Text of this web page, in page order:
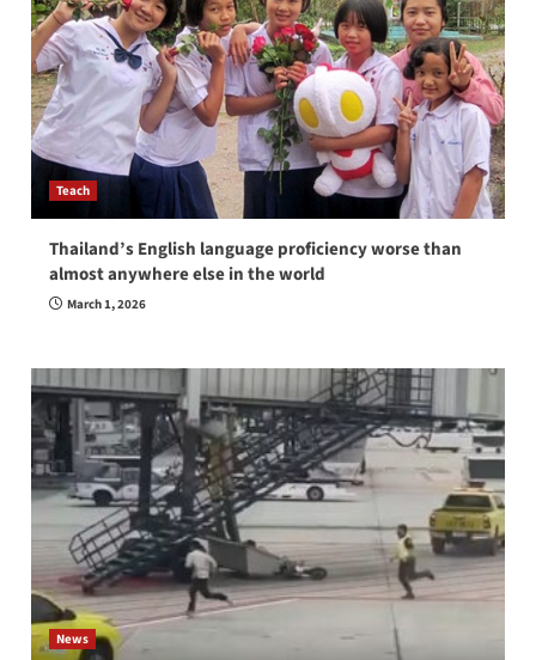
Teach
Thailand’s English language proficiency worse than
almost anywhere else in the world
March 1, 2026
News